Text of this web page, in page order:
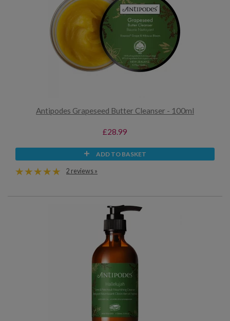
Antipodes Grapeseed Butter Cleanser - 100ml
£28.99
ADD TO BASKET
2 reviews »